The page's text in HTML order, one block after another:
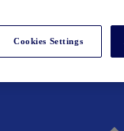
Cookies Settings